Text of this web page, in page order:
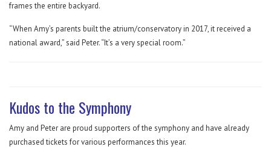
frames the entire backyard.
“When Amy’s parents built the atrium/conservatory in 2017, it received a
national award,” said Peter. “It’s a very special room.”
Kudos to the Symphony
Amy and Peter are proud supporters of the symphony and have already
purchased tickets for various performances this year.